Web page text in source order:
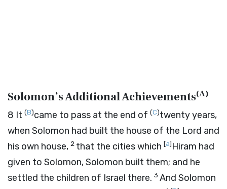
Solomon’s Additional Achievements(A)
8 It (B)came to pass at the end of (C)twenty years,
when Solomon had built the house of the Lord and
his own house, 2 that the cities which [a]Hiram had
given to Solomon, Solomon built them; and he
settled the children of Israel there. 3 And Solomon